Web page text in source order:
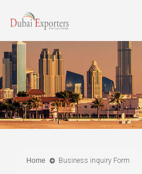
Home Business inquiry Form